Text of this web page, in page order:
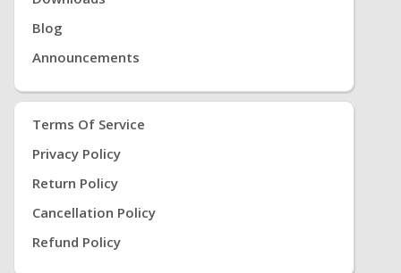
Blog
Announcements
Terms Of Service
Privacy Policy
Return Policy
Cancellation Policy
Refund Policy